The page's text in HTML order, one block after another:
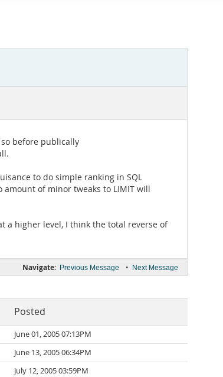
before publically
to do simple ranking in SQL
amount of minor tweaks to LIMIT will
a higher level, I think the total reverse of
Navigate: Previous Message • Next Message
Posted
June 01, 2005 07:13PM
June 13, 2005 06:34PM
July 12, 2005 03:59PM